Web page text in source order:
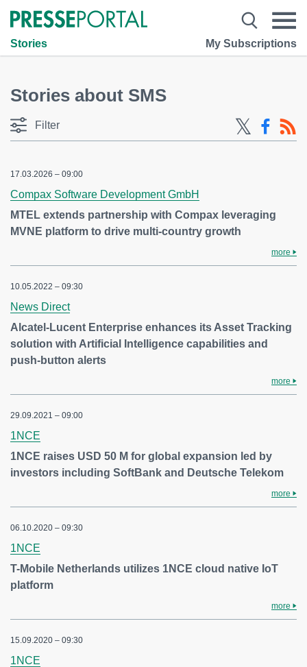
Stories My Subscriptions
Stories about SMS
Filter
17.03.2026 – 09:00
Compax Software Development GmbH
MTEL extends partnership with Compax leveraging
MVNE platform to drive multi-country growth
more
10.05.2022 – 09:30
News Direct
Alcatel-Lucent Enterprise enhances its Asset Tracking
solution with Artificial Intelligence capabilities and
push-button alerts
more
29.09.2021 – 09:00
1NCE
1NCE raises USD 50 M for global expansion led by
investors including SoftBank and Deutsche Telekom
more
06.10.2020 – 09:30
1NCE
T-Mobile Netherlands utilizes 1NCE cloud native IoT
platform
more
15.09.2020 – 09:30
1NCE